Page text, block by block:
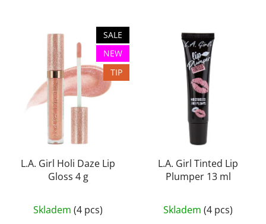
SALE
NEW
TIP
L.A. Girl Holi Daze Lip
Gloss 4 g
average
Skladem (4 pcs)
L.A. Girl Tinted Lip
Plumper 13 ml
average
Skladem (4 pcs)